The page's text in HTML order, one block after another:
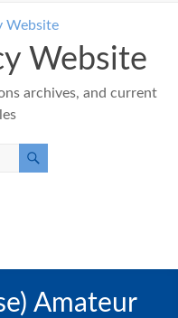
Website
archives, and current
Amateur